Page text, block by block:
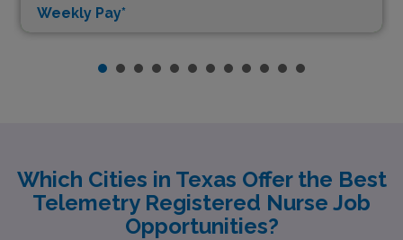
Weekly Pay*
Which Cities in Texas Offer the Best
Telemetry Registered Nurse Job
Opportunities?